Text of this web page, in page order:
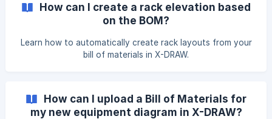
How can I create a rack elevation based
on the BOM?
Learn how to automatically create rack layouts from your
bill of materials in X-DRAW.
How can I upload a Bill of Materials for
my new equipment diagram in X-DRAW?